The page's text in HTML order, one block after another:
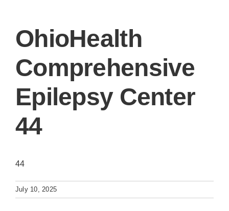
OhioHealth
Comprehensive
Epilepsy Center
44
44
July 10, 2025